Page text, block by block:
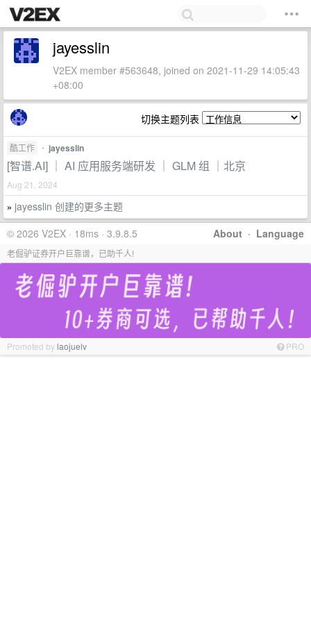
jayesslin
V2EX member #563648, joined on 2021-11-29 14:05:43
+08:00
切换主题列表
酷工作 • jayesslin
[智谱.AI] ｜ AI 应用服务端研发 ｜ GLM 组 ｜北京
Aug 21, 2024
» jayesslin 创建的更多主题
About · Language
© 2026 V2EX · 18ms · 3.9.8.5
老倔驴证券开户巨靠谱，已助千人!
Promoted bylaojuelv PRO